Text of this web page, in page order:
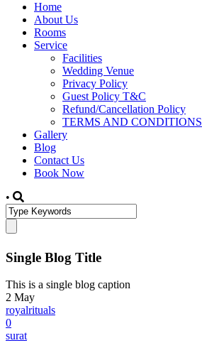
Home
About Us
Rooms
Service
Facilities
Wedding Venue
Privacy Policy
Guest Policy T&C
Refund/Cancellation Policy
TERMS AND CONDITIONS
Gallery
Blog
Contact Us
Book Now
•
Single Blog Title
This is a single blog caption
2 May
royalrituals
0
surat